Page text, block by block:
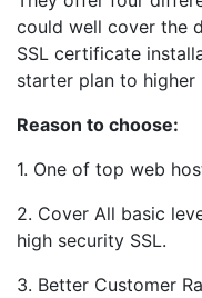
could well cover the
SSL certificate
starter plan to higher
Reason to choose:
1. One of top web
2. Cover All basic
high security SSL.
3. Better Customer